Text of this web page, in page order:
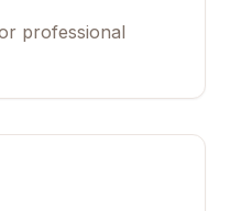
professional